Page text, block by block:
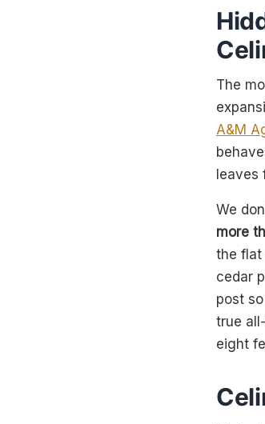
The
A&M
We
more
the flat
cedar
post
true
eight